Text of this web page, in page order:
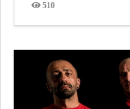
510
Views